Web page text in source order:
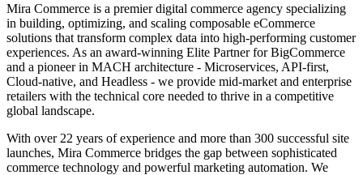
Mira Commerce is a premier digital commerce agency specializing
in building, optimizing, and scaling composable eCommerce
solutions that transform complex data into high-performing customer
experiences. As an award-winning Elite Partner for BigCommerce
and a pioneer in MACH architecture - Microservices, API-first,
Cloud-native, and Headless - we provide mid-market and enterprise
retailers with the technical core needed to thrive in a competitive
global landscape.
With over 22 years of experience and more than 300 successful site
launches, Mira Commerce bridges the gap between sophisticated
commerce technology and powerful marketing automation. We